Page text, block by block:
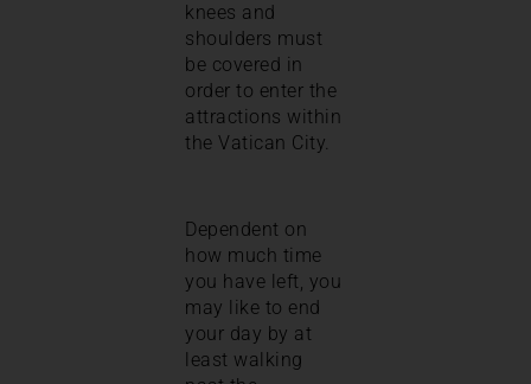
knees and
shoulders must
be covered in
order to enter the
attractions within
the Vatican City.
Dependent on
how much time
you have left, you
may like to end
your day by at
least walking